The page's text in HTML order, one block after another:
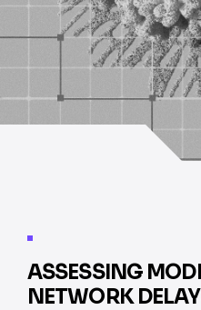
ASSESSING
NETWORK